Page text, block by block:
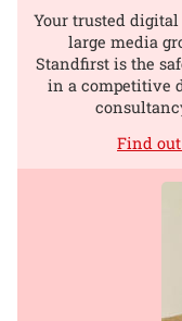
Your trusted
large media
Standfirst is the
in a competitive
Find